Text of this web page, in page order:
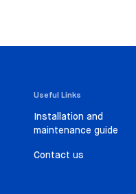
Useful Links
Installation and
maintenance guide
Contact us